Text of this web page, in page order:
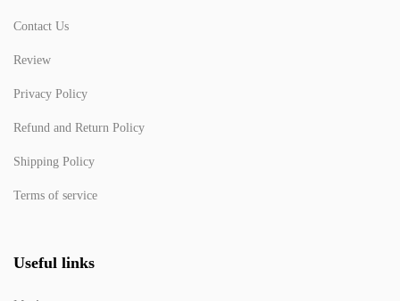
Contact Us
Review
Privacy Policy
Refund and Return Policy
Shipping Policy
Terms of service
Useful links